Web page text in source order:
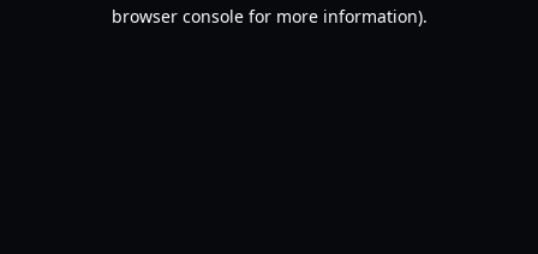
browser console for more information).